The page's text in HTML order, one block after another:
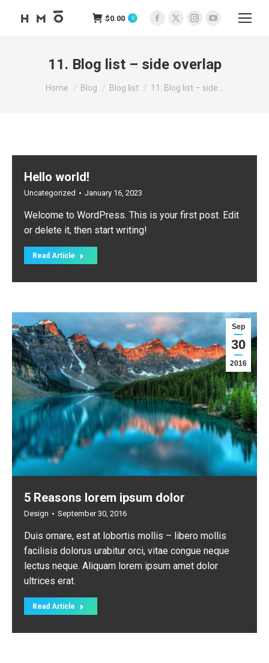
$0.00 0
Facebook
opens
in
new
X
in
new
Instagram
opens
in
new
YouTube
in
new
11. Blog list – side overlap
You are here:
Home Blog Blog list 11. Blog list – side…
Hello world!
Uncategorized January 16, 2023
Welcome to WordPress. This is your first post. Edit
or delete it, then start writing!
Read Article
Sep
30
2016
5 Reasons lorem ipsum dolor
Design September 30, 2016
Duis ornare, est at lobortis mollis – libero mollis
facilisis dolorus urabitur orci, vitae congue neque
lectus neque. Aliquam lorem ipsum amet dolor
ultrices erat.
Read Article